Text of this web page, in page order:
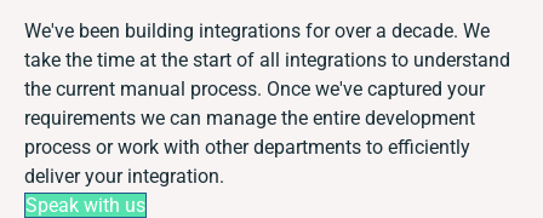
We've been building integrations for over a decade. We
take the time at the start of all integrations to understand
the current manual process. Once we've captured your
requirements we can manage the entire development
process or work with other departments to efficiently
deliver your integration.
Speak with us